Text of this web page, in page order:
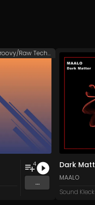
4
...
Groovy/Raw Techno
Dark
MAALO
Sound